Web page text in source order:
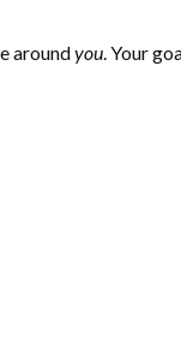
aroundyou. Your